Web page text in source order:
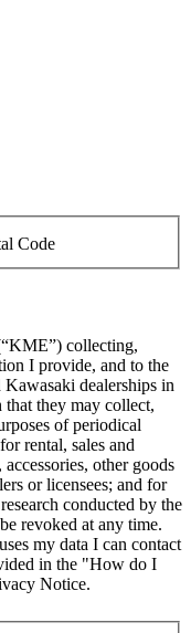
Code
collecting,
I provide, and to the
dealerships in
they may collect,
of periodical
rental, sales and
other goods
or licensees; and for
conducted by the
revoked at any time.
my data I can contact
in the "How do I
Notice.